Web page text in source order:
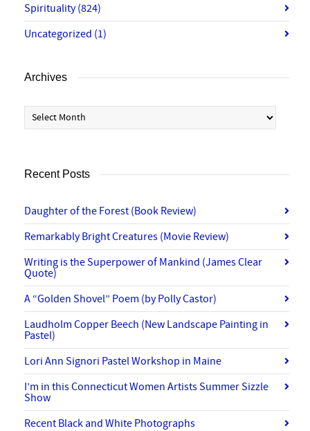
Spirituality(824)
Uncategorized (1)
Archives
Archives
Recent Posts
Daughter of the Forest (Book Review)
Remarkably Bright Creatures (Movie Review)
Writing is the Superpower of Mankind (James Clear
Quote)
A “Golden Shovel” Poem (by Polly Castor)
Laudholm Copper Beech (New Landscape Painting in
Pastel)
Lori Ann Signori Pastel Workshop in Maine
I’m in this Connecticut Women Artists Summer Sizzle
Show
Recent Black and White Photographs